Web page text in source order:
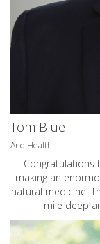
Tom Blue
And Health
Congratulations
making an
natural medicine.
mile deep